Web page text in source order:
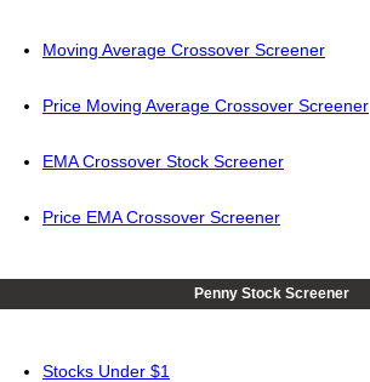
Moving Average Crossover Screener
Price Moving Average Crossover Screener
EMA Crossover Stock Screener
Price EMA Crossover Screener
Penny Stock Screener
Stocks Under $1